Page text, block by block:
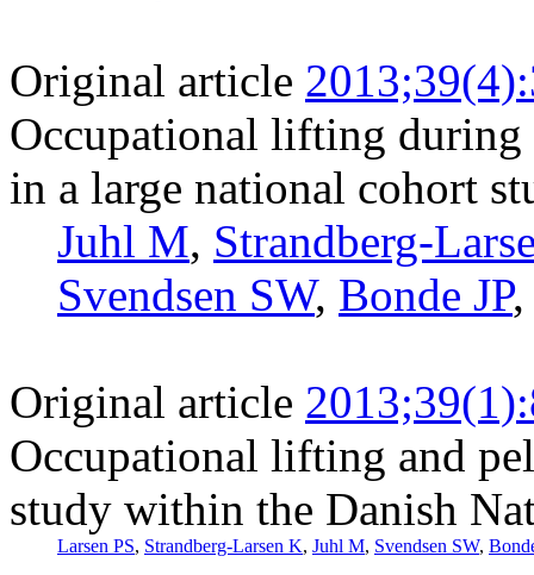
Original article
Occupational lifting during
in a large national cohort
Juhl M, Strandberg-
Svendsen SW, Bonde JP
Original article
Occupational lifting and
study within the Danish
Larsen PS, Strandberg-Larsen K, Juhl M, Svendsen SW,